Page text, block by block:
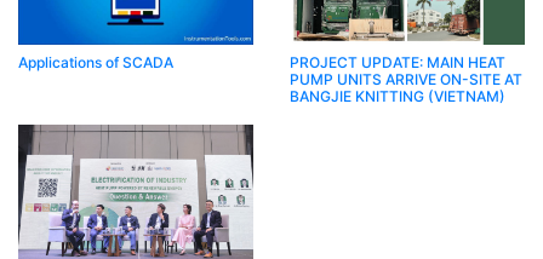
Applications of SCADA
PROJECT UPDATE: MAIN HEAT
PUMP UNITS ARRIVE ON-SITE AT
BANGJIE KNITTING (VIETNAM)